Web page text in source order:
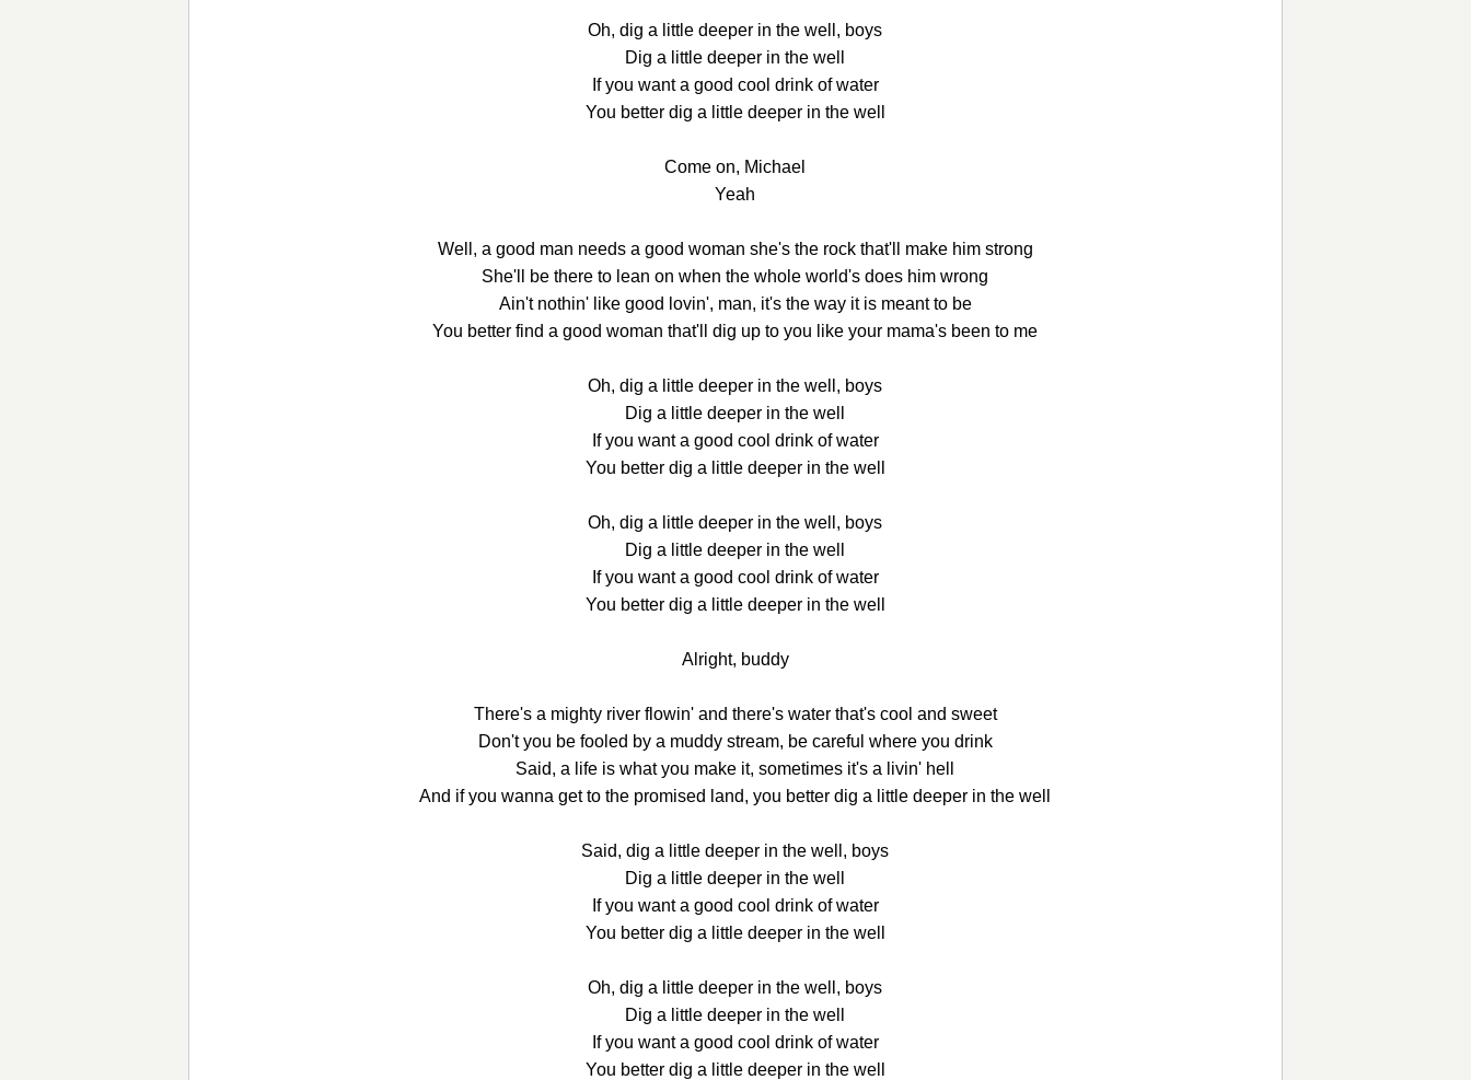
Oh, dig a little deeper in the well, boys
Dig a little deeper in the well
If you want a good cool drink of water
You better dig a little deeper in the well
Come on, Michael
Yeah
Well, a good man needs a good woman she's the rock that'll make him strong
She'll be there to lean on when the whole world's does him wrong
Ain't nothin' like good lovin', man, it's the way it is meant to be
You better find a good woman that'll dig up to you like your mama's been to me
Oh, dig a little deeper in the well, boys
Dig a little deeper in the well
If you want a good cool drink of water
You better dig a little deeper in the well
Oh, dig a little deeper in the well, boys
Dig a little deeper in the well
If you want a good cool drink of water
You better dig a little deeper in the well
Alright, buddy
There's a mighty river flowin' and there's water that's cool and sweet
Don't you be fooled by a muddy stream, be careful where you drink
Said, a life is what you make it, sometimes it's a livin' hell
And if you wanna get to the promised land, you better dig a little deeper in the well
Said, dig a little deeper in the well, boys
Dig a little deeper in the well
If you want a good cool drink of water
You better dig a little deeper in the well
Oh, dig a little deeper in the well, boys
Dig a little deeper in the well
If you want a good cool drink of water
You better dig a little deeper in the well